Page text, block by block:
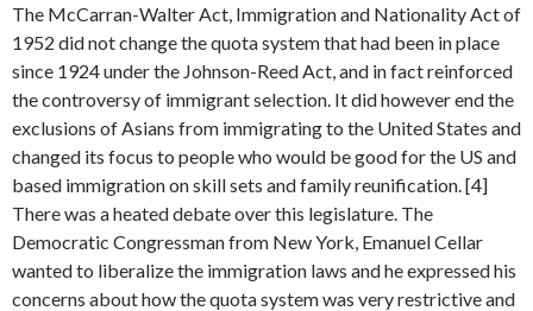
The McCarran-Walter Act, Immigration and Nationality Act of
1952 did not change the quota system that had been in place
since 1924 under the Johnson-Reed Act, and in fact reinforced
the controversy of immigrant selection. It did however end the
exclusions of Asians from immigrating to the United States and
changed its focus to people who would be good for the US and
based immigration on skill sets and family reunification. [4]
There was a heated debate over this legislature. The
Democratic Congressman from New York, Emanuel Cellar
wanted to liberalize the immigration laws and he expressed his
concerns about how the quota system was very restrictive and